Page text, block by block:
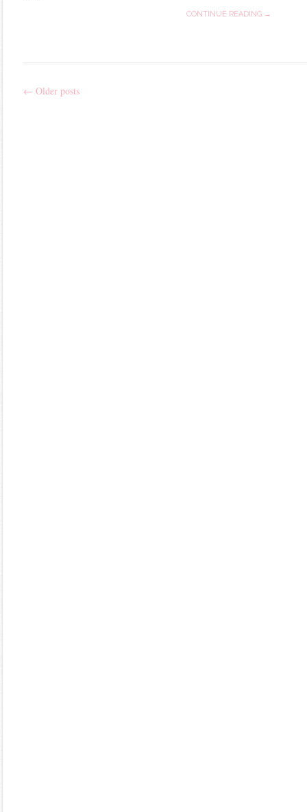
CONTINUE READING →
Post
← Older posts